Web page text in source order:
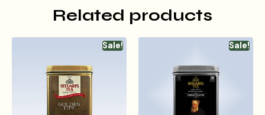
Related products
Sale! Sale!